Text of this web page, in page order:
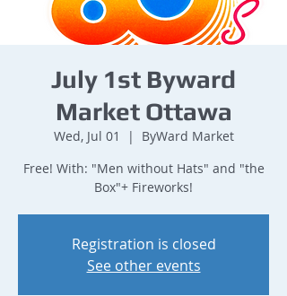
July 1st Byward
Market Ottawa
Wed, Jul 01
  |
ByWard Market
Free! With: "Men without Hats" and "the
Box"+ Fireworks!
Registration is closed
See other events